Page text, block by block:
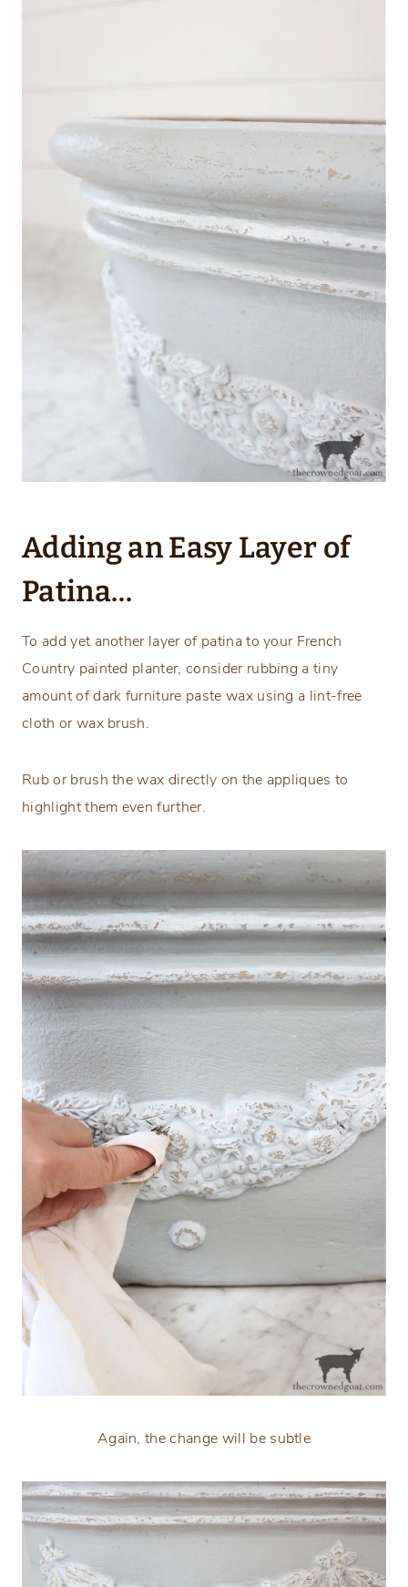
Adding an Easy Layer of
Patina…
To add yet another layer of patina to your French
Country painted planter, consider rubbing a tiny
amount of dark furniture paste wax using a lint-free
cloth or wax brush.
Rub or brush the wax directly on the appliques to
highlight them even further.
Again, the change will be subtle